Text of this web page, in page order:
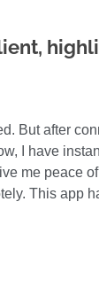
But after
I have
me peace
This app